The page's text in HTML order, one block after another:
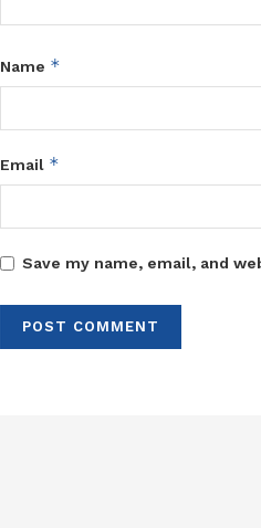
Name *
Email *
Save my name, email, and